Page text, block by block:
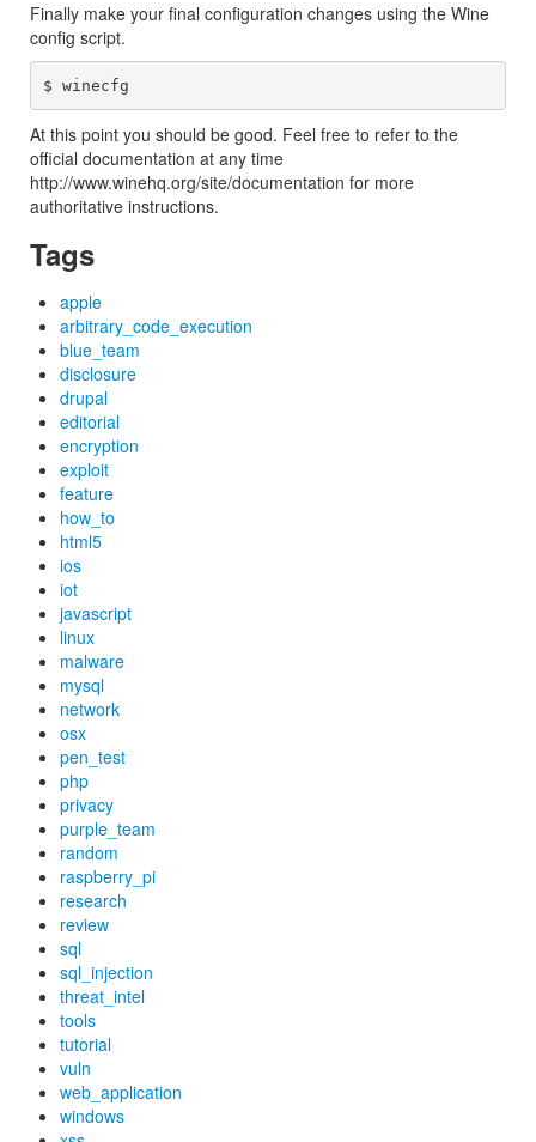
Finally make your final configuration changes using the Wine
config script.
At this point you should be good. Feel free to refer to the
official documentation at any time
http://www.winehq.org/site/documentation for more
authoritative instructions.
Tags
apple
arbitrary_code_execution
blue_team
disclosure
drupal
editorial
encryption
exploit
feature
how_to
html5
ios
iot
javascript
linux
malware
mysql
network
osx
pen_test
php
privacy
purple_team
random
raspberry_pi
research
review
sql
sql_injection
threat_intel
tools
tutorial
vuln
web_application
windows